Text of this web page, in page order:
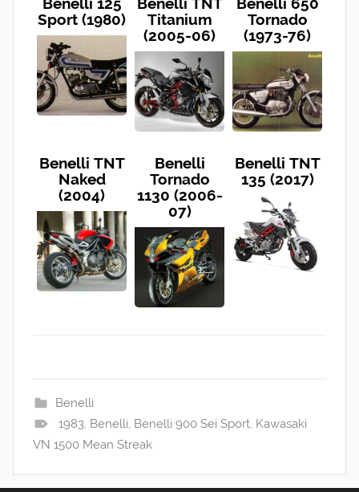
Sport (1980)
Titanium
(2005-06)
Tornado
(1973-76)
Benelli TNT
Naked
(2004)
Benelli
Tornado
1130 (2006-
07)
Benelli TNT
135 (2017)
Benelli
1983, Benelli, Benelli 900 Sei Sport, Kawasaki
VN 1500 Mean Streak